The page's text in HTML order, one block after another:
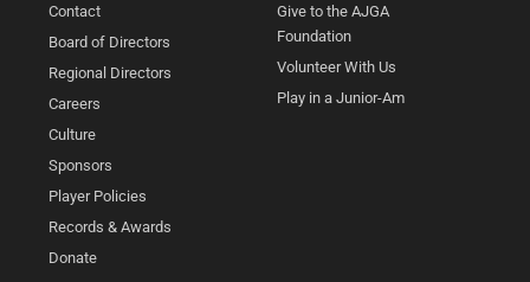
Contact
Board of Directors
Regional Directors
Careers
Culture
Sponsors
Player Policies
Records & Awards
Donate
Give to the AJGA
Foundation
Volunteer With Us
Play in a Junior-Am